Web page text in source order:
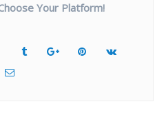
Your Platform!